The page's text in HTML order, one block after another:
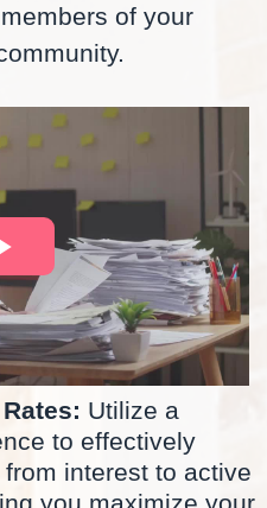
of your
Utilize a
to effectively
interest to active
you maximize your